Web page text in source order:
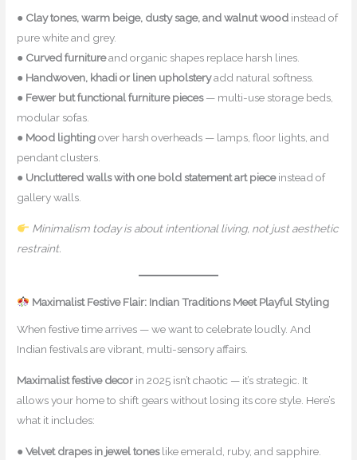
● Clay tones, warm beige, dusty sage, and walnut wood instead of
pure white and grey.
● Curved furnitureand organic shapes replace harsh lines.
● Handwoven, khadi or linen upholsteryadd natural softness.
● Fewer but functional furniture pieces— multi-use storage beds,
modular sofas.
● Mood lightingover harsh overheads — lamps, floor lights, and
pendant clusters.
● Uncluttered walls with one bold statement art pieceinstead of
gallery walls.
Minimalism today is about intentional living, not just aesthetic
restraint.
Maximalist Festive Flair: Indian Traditions Meet Playful Styling
When festive time arrives — we want to celebrate loudly. And
Indian festivals are vibrant, multi-sensory affairs.
Maximalist festive decor in 2025 isn’t chaotic — it’s strategic. It
allows your home to shift gears without losing its core style. Here’s
what it includes:
●Velvet drapes in jewel toneslike emerald, ruby, and sapphire.